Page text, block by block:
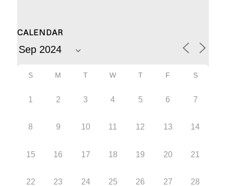
CALENDAR
S M T W T F S
1 2 3 4 5 6 7
8 9 10 11 12 13 14
15 16 17 18 19 20 21
22 23 24 25 26 27 28